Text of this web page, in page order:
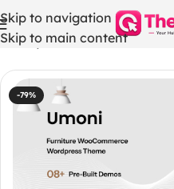
Skip to navigation
Skip to main content
Home/ WordPress Themes
-79%